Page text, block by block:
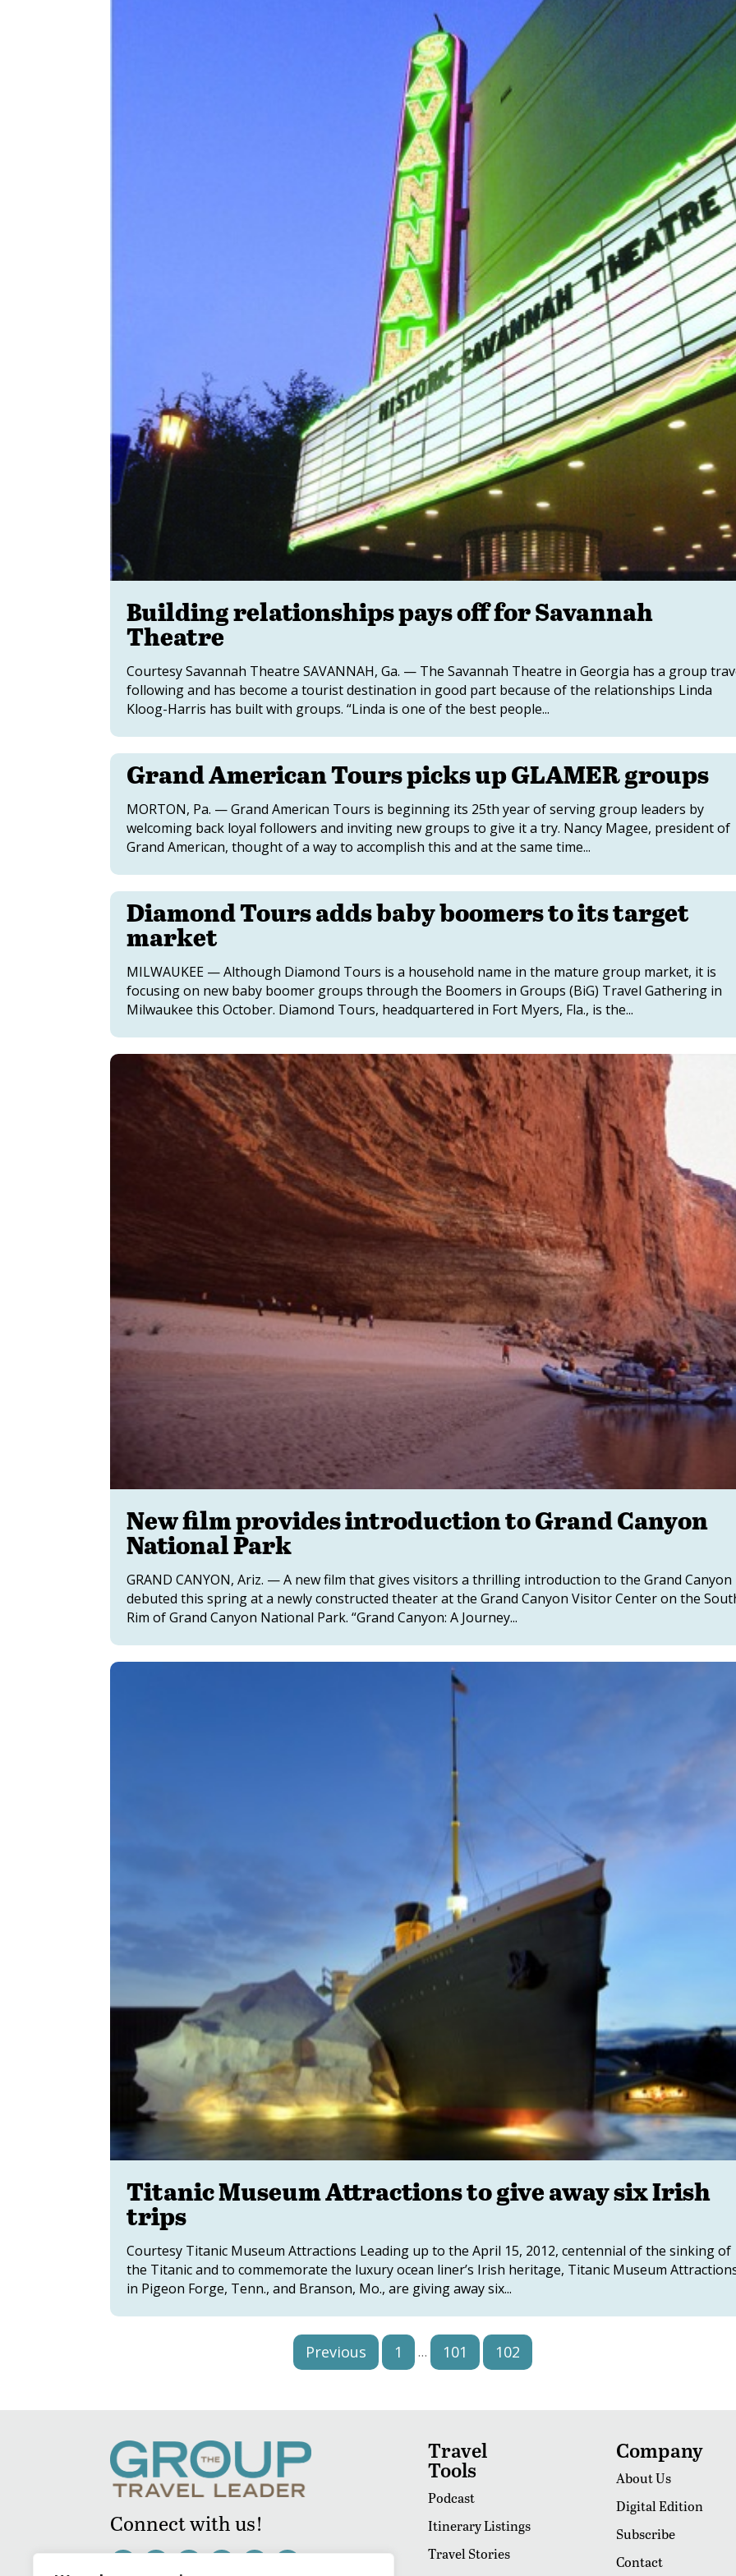
Building relationships pays off for Savannah
Theatre
Courtesy Savannah Theatre SAVANNAH, Ga. — The Savannah Theatre in Georgia has a group
following and has become a tourist destination in good part because of the relationships Linda
Kloog-Harris has built with groups. “Linda is one of the best people...
Grand American Tours picks up GLAMER groups
MORTON, Pa. — Grand American Tours is beginning its 25th year of serving group leaders by
welcoming back loyal followers and inviting new groups to give it a try. Nancy Magee, president of
Grand American, thought of a way to accomplish this and at the same time...
Diamond Tours adds baby boomers to its target
market
MILWAUKEE — Although Diamond Tours is a household name in the mature group market, it is
focusing on new baby boomer groups through the Boomers in Groups (BiG) Travel Gathering in
Milwaukee this October. Diamond Tours, headquartered in Fort Myers, Fla., is the...
New film provides introduction to Grand Canyon
National Park
GRAND CANYON, Ariz. — A new film that gives visitors a thrilling introduction to the Grand Canyon
debuted this spring at a newly constructed theater at the Grand Canyon Visitor Center on the
Rim of Grand Canyon National Park. “Grand Canyon: A Journey...
Titanic Museum Attractions to give away six Irish
trips
Courtesy Titanic Museum Attractions Leading up to the April 15, 2012, centennial of the sinking of
the Titanic and to commemorate the luxury ocean liner’s Irish heritage, Titanic Museum
in Pigeon Forge, Tenn., and Branson, Mo., are giving away six...
Previous 1 … 101 102
Connect with us!
Travel
Tools
Podcast
Itinerary Listings
Travel Stories
Company
About Us
Digital Edition
Subscribe
Contact